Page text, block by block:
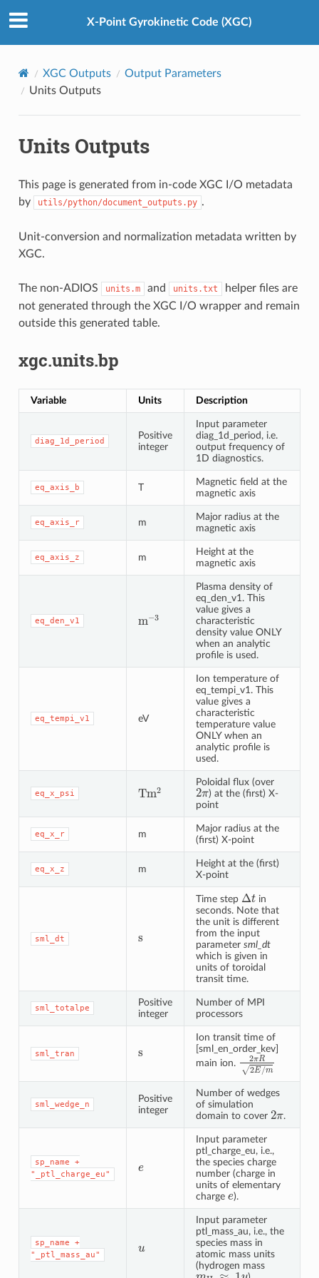
X-Point Gyrokinetic Code (XGC)
XGC Outputs
Output Parameters
Units Outputs
Units Outputs
This page is generated from in-code XGC I/O metadata
by
utils/python/document_outputs.py .
Unit-conversion and normalization metadata written by
XGC.
The non-ADIOS units.m and units.txt
helper files are
not generated through the XGC I/O wrapper and remain
outside this generated table.
xgc.units.bp
Variable Units Description
diag_1d_period
Positive
integer
Input parameter
diag_1d_period, i.e.
output frequency of
1D diagnostics.
eq_axis_b T
Magnetic field at the
magnetic axis
eq_axis_r m
Major radius at the
magnetic axis
eq_axis_z m
Height at the
magnetic axis
eq_den_v1 −3
Plasma density of
eq_den_v1. This
value gives a
characteristic
density value ONLY
when an analytic
profile is used.
eq_tempi_v1 eV
Ion temperature of
eq_tempi_v1. This
value gives a
characteristic
temperature value
ONLY when an
analytic profile is
used.
eq_x_psi Tm 2 Poloidal flux (over
2π
) at the (first) X-
point
eq_x_r m
Major radius at the
(first) X-point
eq_x_z m
Height at the (first)
X-point
sml_dt
Time step
Δ t
in
seconds. Note that
the unit is different
from the input
parameter sml_dt
which is given in
units of toroidal
transit time.
sml_totalpe
Positive
integer
Number of MPI
processors
sml_tran
Ion transit time of
[sml_en_order_kev]
main ion.
πR2 /
sml_wedge_n
Positive
integer
Number of wedges
of simulation
domain to cover
2
.
sp_name
+
"_ptl_charge_eu"
Input parameter
ptl_charge_eu, i.e.,
the species charge
number (charge in
units of elementary
charge
e
).
sp_name
+
"_ptl_mass_au"
Input parameter
ptl_mass_au, i.e., the
species mass in
atomic mass units
(hydrogen mass
mH ≈ 1u